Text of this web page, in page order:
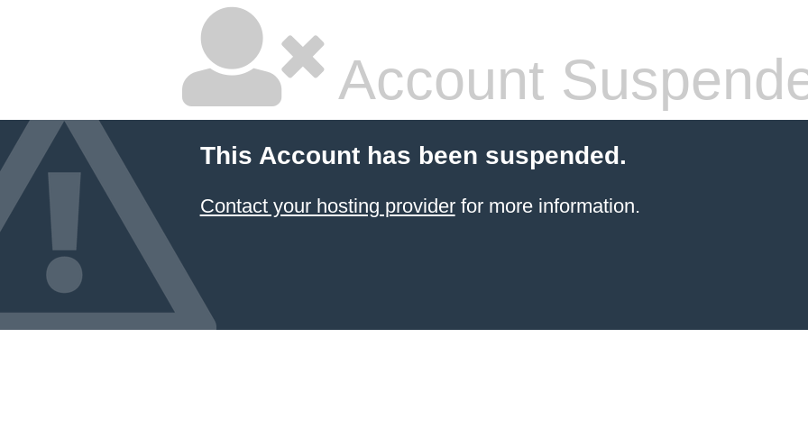
Account
This Account has been suspended.
Contact your hosting providerfor more information.